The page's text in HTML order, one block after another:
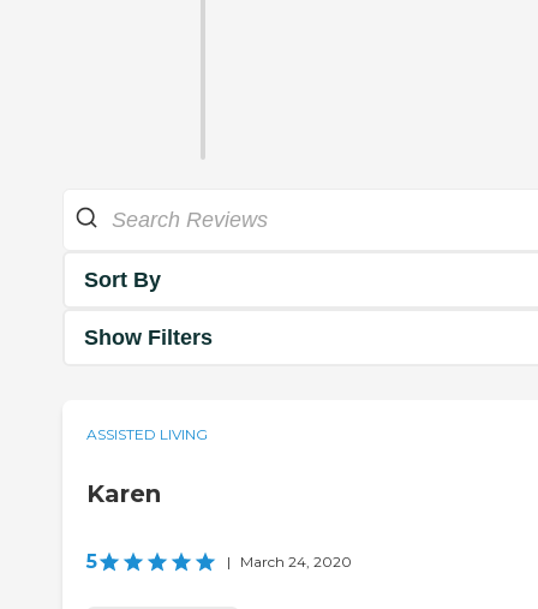
Sort By
Show Filters
ASSISTED LIVING
Karen
5 | March 24, 2020